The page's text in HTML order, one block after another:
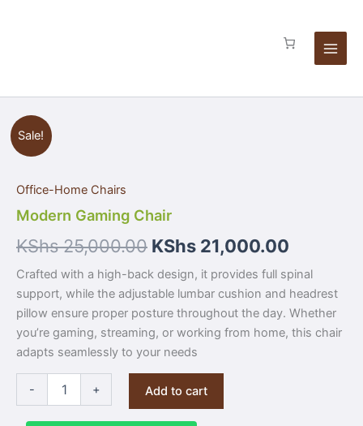
Sale!
Office-Home Chairs
Modern Gaming Chair
KShs25,000.00 KShs 21,000.00
Crafted with a high-back design, it provides full spinal
support, while the adjustable lumbar cushion and headrest
pillow ensure proper posture throughout the day. Whether
you’re gaming, streaming, or working from home, this chair
adapts seamlessly to your needs
-
Modern
Gaming
Chair
+ Add to cart